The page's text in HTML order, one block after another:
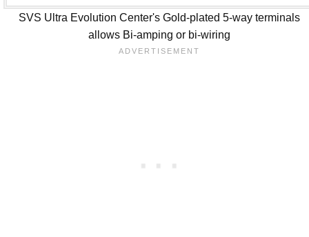
SVS Ultra Evolution Center's Gold-plated 5-way terminals
allows Bi-amping or bi-wiring